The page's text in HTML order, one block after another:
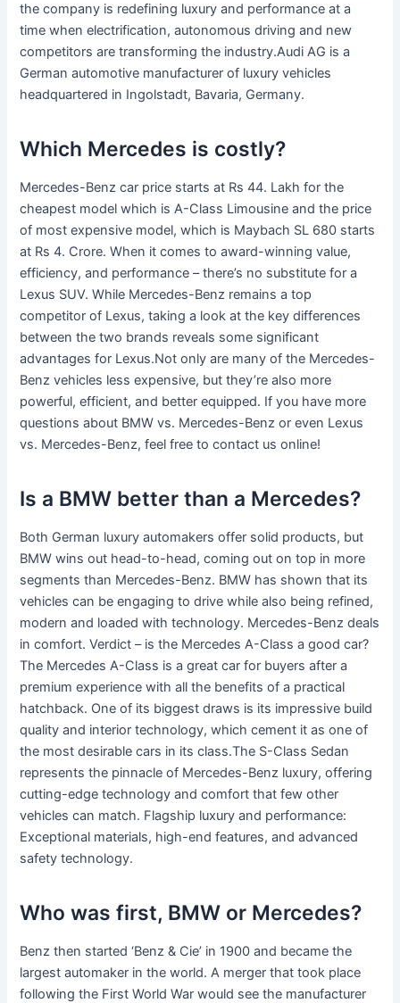
the company is redefining luxury and performance at a
time when electrification, autonomous driving and new
competitors are transforming the industry.Audi AG is a
German automotive manufacturer of luxury vehicles
headquartered in Ingolstadt, Bavaria, Germany.
Which Mercedes is costly?
Mercedes-Benz car price starts at Rs 44. Lakh for the
cheapest model which is A-Class Limousine and the price
of most expensive model, which is Maybach SL 680 starts
at Rs 4. Crore. When it comes to award-winning value,
efficiency, and performance – there’s no substitute for a
Lexus SUV. While Mercedes-Benz remains a top
competitor of Lexus, taking a look at the key differences
between the two brands reveals some significant
advantages for Lexus.Not only are many of the Mercedes-
Benz vehicles less expensive, but they’re also more
powerful, efficient, and better equipped. If you have more
questions about BMW vs. Mercedes-Benz or even Lexus
vs. Mercedes-Benz, feel free to contact us online!
Is a BMW better than a Mercedes?
Both German luxury automakers offer solid products, but
BMW wins out head-to-head, coming out on top in more
segments than Mercedes-Benz. BMW has shown that its
vehicles can be engaging to drive while also being refined,
modern and loaded with technology. Mercedes-Benz deals
in comfort. Verdict – is the Mercedes A-Class a good car?
The Mercedes A-Class is a great car for buyers after a
premium experience with all the benefits of a practical
hatchback. One of its biggest draws is its impressive build
quality and interior technology, which cement it as one of
the most desirable cars in its class.The S-Class Sedan
represents the pinnacle of Mercedes-Benz luxury, offering
cutting-edge technology and comfort that few other
vehicles can match. Flagship luxury and performance:
Exceptional materials, high-end features, and advanced
safety technology.
Who was first, BMW or Mercedes?
Benz then started ‘Benz & Cie’ in 1900 and became the
largest automaker in the world. A merger that took place
following the First World War would see the manufacturer